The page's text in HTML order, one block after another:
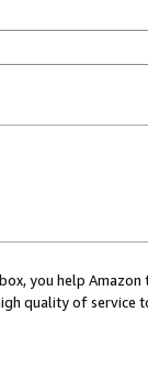
you help
quality of service